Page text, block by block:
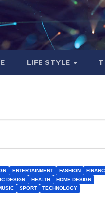
LIFE STYLE
ENTERTAINMENT FASHION
DESIGN HEALTH
HOME DESIGN
SPORT
TECHNOLOGY